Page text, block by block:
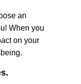
an
When you
on your